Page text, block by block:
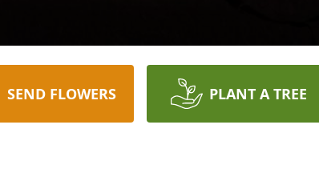
SEND FLOWERS PLANT A TREE